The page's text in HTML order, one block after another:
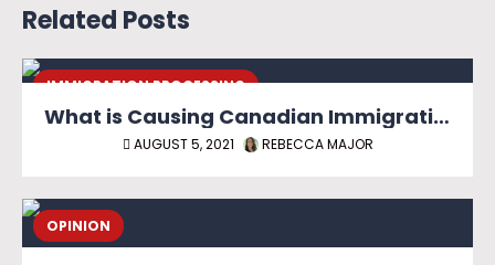
Related Posts
IMMIGRATION PROCESSING
What is Causing Canadian Immigration Backlog?
AUGUST 5, 2021 REBECCA MAJOR
OPINION